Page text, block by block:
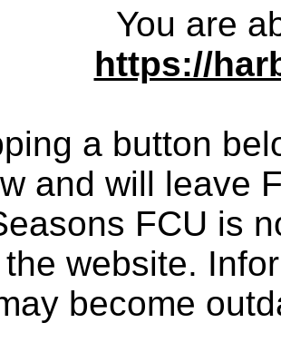
You are
https://
a button
and will leave
FCU is
website.
become